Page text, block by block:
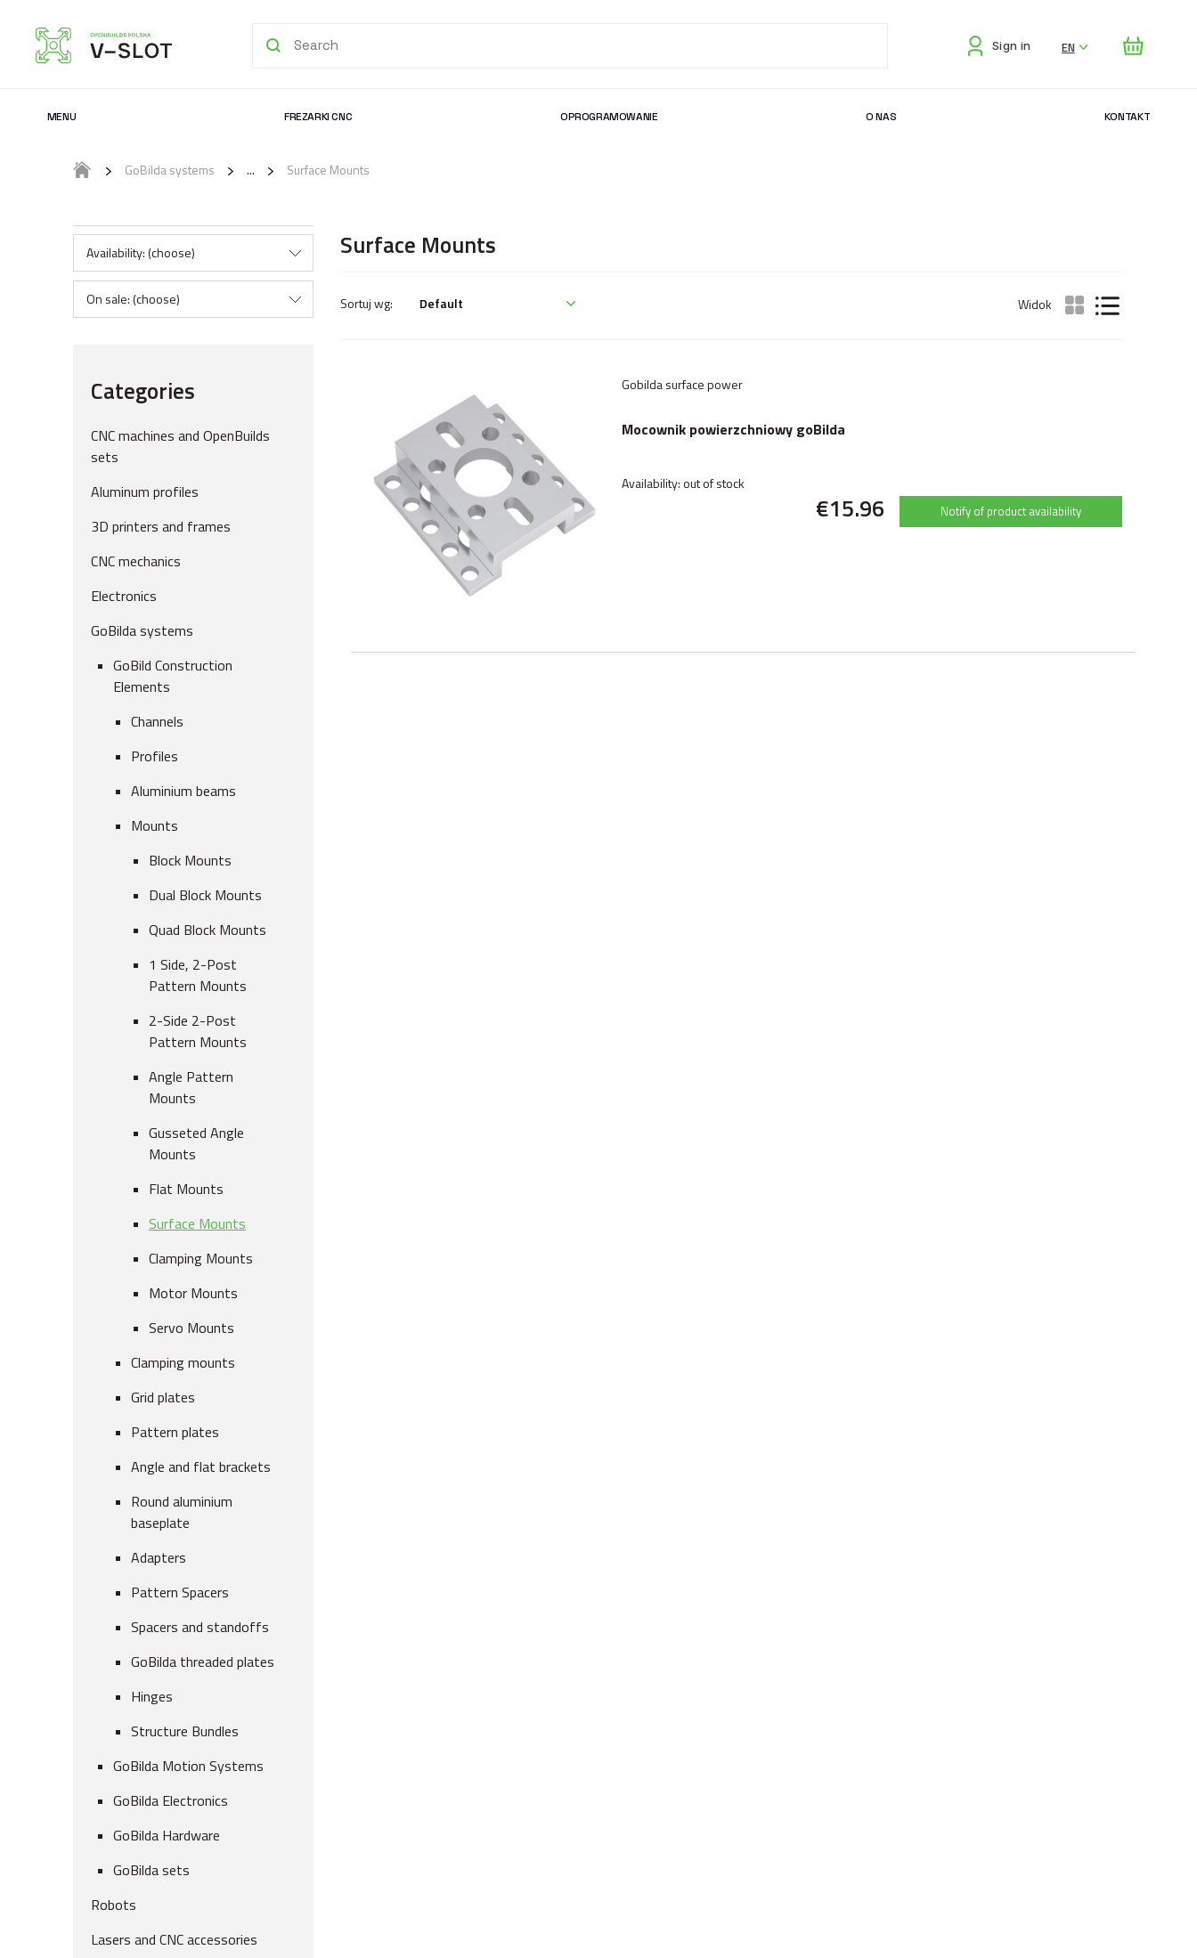
Sign in EN
MENU FREZARKI CNC OPROGRAMOWANIE O NAS KONTAKT
GoBilda systems Surface Mounts
Availability: (choose)
On sale: (choose)
Categories
CNC machines and OpenBuilds
sets
Aluminum profiles
3D printers and frames
CNC mechanics
Electronics
GoBilda systems
GoBild Construction
Elements
Channels
Profiles
Aluminium beams
Mounts
Block Mounts
Dual Block Mounts
Quad Block Mounts
1 Side, 2-Post
Pattern Mounts
2-Side 2-Post
Pattern Mounts
Angle Pattern
Mounts
Gusseted Angle
Mounts
Flat Mounts
Surface Mounts
Clamping Mounts
Motor Mounts
Servo Mounts
Clamping mounts
Grid plates
Pattern plates
Angle and flat brackets
Round aluminium
baseplate
Adapters
Pattern Spacers
Spacers and standoffs
GoBilda threaded plates
Hinges
Structure Bundles
GoBilda Motion Systems
GoBilda Electronics
GoBilda Hardware
GoBilda sets
Robots
Lasers and CNC accessories
Surface Mounts
Gobilda surface power
Mocownik powierzchniowy goBilda
Availability:out of stock
€15.96 Notify of product availability